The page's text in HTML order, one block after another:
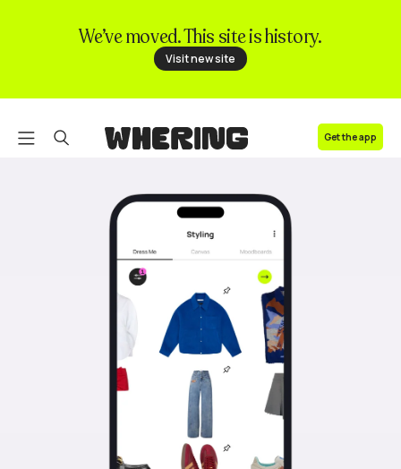
Get the app
Contact us
We’ve moved. This site is history.
Visit new site